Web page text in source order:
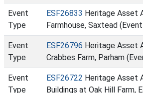
Event
Type
ESF26833 Heritage Asset
Farmhouse, Saxtead
Event
Type
ESF26796 Heritage Asset
Crabbes Farm, Parham
Event
Type
ESF26722 Heritage Asset
Buildings at Oak Hill Farm,